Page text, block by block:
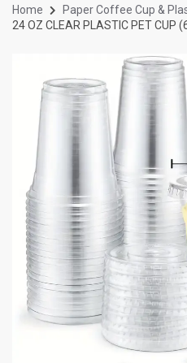
Home Paper Coffee Cup &
24 OZ CLEAR PLASTIC PET CUP